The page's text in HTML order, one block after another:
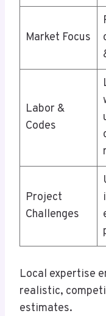
Market Focus
Labor &
Codes
Project
Challenges
Local expertise
realistic,
estimates.